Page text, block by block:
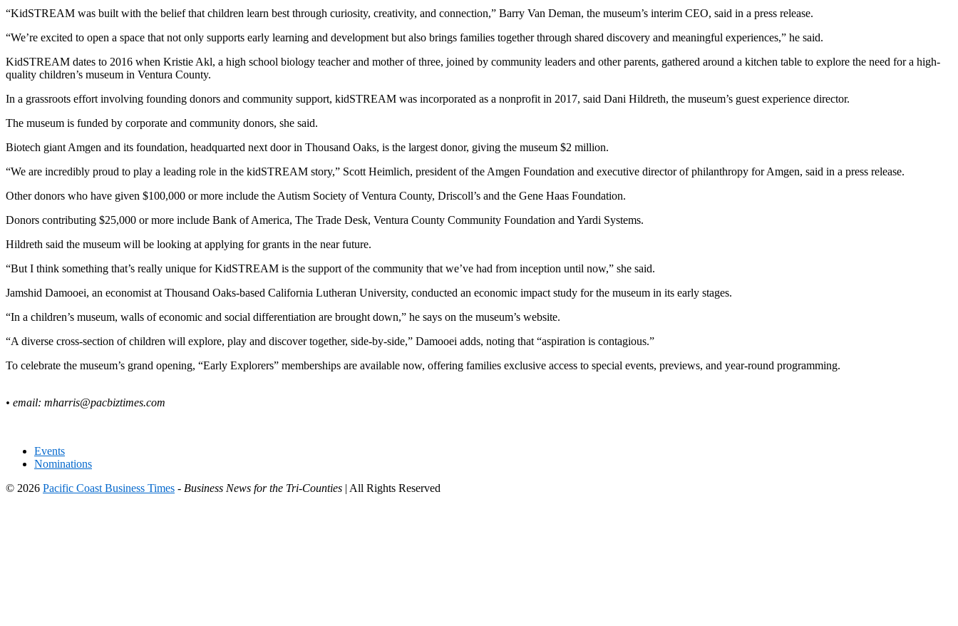
“KidSTREAM was built with the belief that children learn best through curiosity, creativity, and connection,” Barry Van Deman, the museum’s interim CEO, said in a press release.
“We’re excited to open a space that not only supports early learning and development but also brings families together through shared discovery and meaningful experiences,” he said.
KidSTREAM dates to 2016 when Kristie Akl, a high school biology teacher and mother of three, joined by community leaders and other parents, gathered around a kitchen table to explore the need for a high-
quality children’s museum in Ventura County.
In a grassroots effort involving founding donors and community support, kidSTREAM was incorporated as a nonprofit in 2017, said Dani Hildreth, the museum’s guest experience director.
The museum is funded by corporate and community donors, she said.
Biotech giant Amgen and its foundation, headquarted next door in Thousand Oaks, is the largest donor, giving the museum $2 million.
“We are incredibly proud to play a leading role in the kidSTREAM story,” Scott Heimlich, president of the Amgen Foundation and executive director of philanthropy for Amgen, said in a press release.
Other donors who have given $100,000 or more include the Autism Society of Ventura County, Driscoll’s and the Gene Haas Foundation.
Donors contributing $25,000 or more include Bank of America, The Trade Desk, Ventura County Community Foundation and Yardi Systems.
Hildreth said the museum will be looking at applying for grants in the near future.
“But I think something that’s really unique for KidSTREAM is the support of the community that we’ve had from inception until now,” she said.
Jamshid Damooei, an economist at Thousand Oaks-based California Lutheran University, conducted an economic impact study for the museum in its early stages.
“In a children’s museum, walls of economic and social differentiation are brought down,” he says on the museum’s website.
“A diverse cross-section of children will explore, play and discover together, side-by-side,” Damooei adds, noting that “aspiration is contagious.”
To celebrate the museum’s grand opening, “Early Explorers” memberships are available now, offering families exclusive access to special events, previews, and year-round programming.
• email: mharris@pacbiztimes.com
Events
Nominations
© 2026 Pacific Coast Business Times - Business News for the Tri-Counties | All Rights Reserved